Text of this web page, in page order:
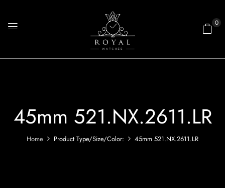
0
45mm 521.NX.2611.LR
Home Product Type/Size/Color: 45mm 521.NX.2611.LR